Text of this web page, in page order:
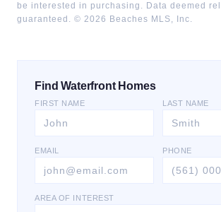
be interested in purchasing. Data deemed
guaranteed. © 2026 Beaches MLS, Inc.
Find Waterfront Homes
FIRST NAME LAST NAME
EMAIL PHONE
AREA OF INTEREST